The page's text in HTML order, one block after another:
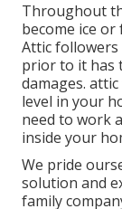
Throughout
become ice
Attic
prior to it has
damages.
level in your
need to work
inside your
We pride
solution and
family